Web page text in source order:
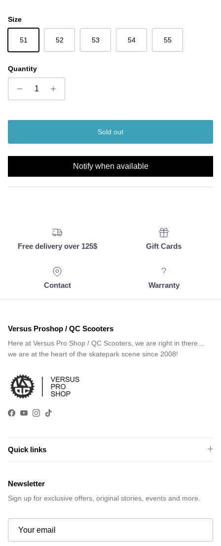
Size
51 52 53 54 55
Quantity
Sold out
Notify when available
Free delivery over 125$ Gift Cards
Contact Warranty
Versus Proshop / QC Scooters
Here at Versus Pro Shop / QC Scooters, we are right in there…
we are at the heart of the skatepark scene since 2008!
Facebook
YouTube
Instagram
TikTok
Quick links
Newsletter
Sign up for exclusive offers, original stories, events and more.